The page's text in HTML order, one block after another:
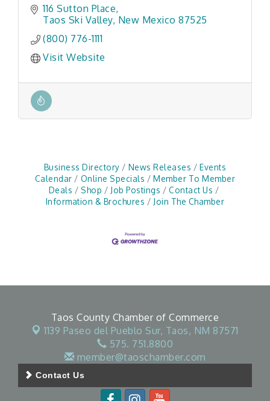
116 Sutton Place
Taos Ski Valley New Mexico 87525
(800) 776-1111
Visit Website
Business Directory News Releases
Events
Calendar
Online Specials
Member To Member
Deals
Shop Job Postings
Contact Us
Information & Brochures
Join The Chamber
Taos County Chamber of Commerce
1139 Paseo del Pueblo Sur, Taos, NM 87571
575. 751.8800
member@taoschamber.com
Contact Us